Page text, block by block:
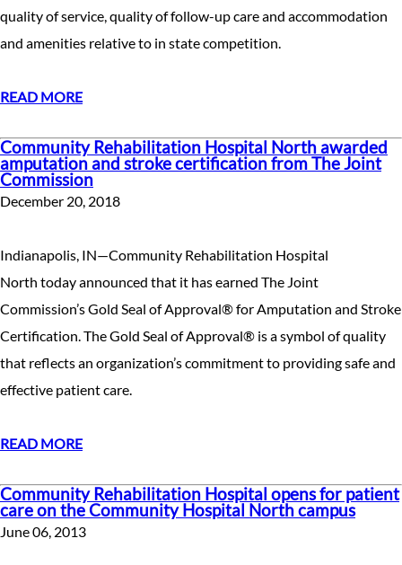
quality of service, quality of follow-up care and accommodation
and amenities relative to in state competition.
READ MORE
Community Rehabilitation Hospital North awarded
amputation and stroke certification from The Joint
Commission
December 20, 2018
Indianapolis, IN—Community Rehabilitation Hospital
North today announced that it has earned The Joint
Commission’s Gold Seal of Approval® for Amputation and Stroke
Certification. The Gold Seal of Approval® is a symbol of quality
that reflects an organization’s commitment to providing safe and
effective patient care.
READ MORE
Community Rehabilitation Hospital opens for patient
care on the Community Hospital North campus
June 06, 2013